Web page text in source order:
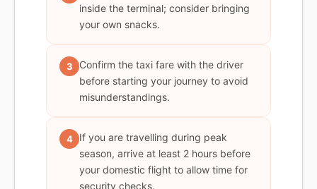
inside the terminal; consider bringing
your own snacks.
3
Confirm the taxi fare with the driver
before starting your journey to avoid
misunderstandings.
4
If you are travelling during peak
season, arrive at least 2 hours before
your domestic flight to allow time for
security checks.